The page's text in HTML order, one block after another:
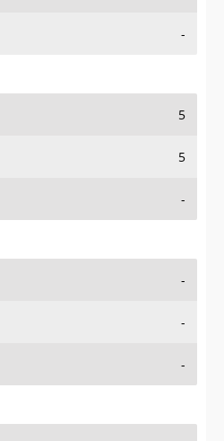
-
5
5
-
-
-
-